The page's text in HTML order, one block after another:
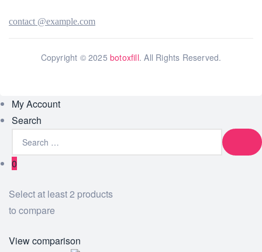
contact @example.com
Copyright © 2025botoxfill. All Rights Reserved.
My Account
Search
0
Select at least 2 products
to compare
View comparison